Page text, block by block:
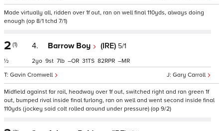
Made virtually all, ridden over 1f out, ran on well final 110yds, always doing
enough (op 8/1 tchd 7/1)
2 (1)
½
4. Barrow Boy (IRE) 5/1
Gary Carroll
Gavin Cromwell
2 9 7 – 31 82 –
Midfield against far rail, headway over 1f out, switched right and ran green 1f
out, bumped rival inside final furlong, ran on well and went second inside final
110yds (jockey said colt rolled around under pressure) (op 9/2)